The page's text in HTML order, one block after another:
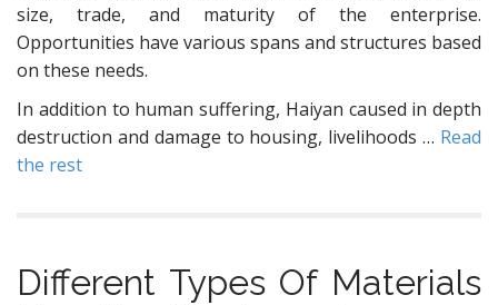
size, trade, and maturity of the enterprise.
Opportunities have various spans and structures based
on these needs.
In addition to human suffering, Haiyan caused in depth
destruction and damage to housing, livelihoods … Read
the rest
Different Types Of Materials